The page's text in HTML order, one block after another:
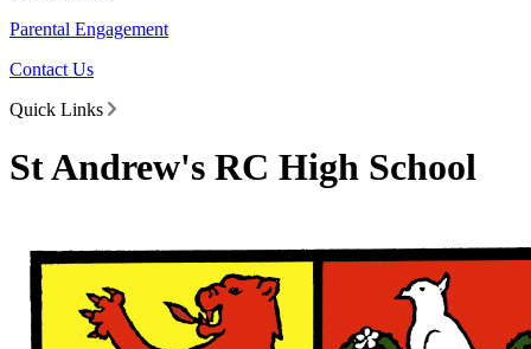
Parental Engagement
Contact Us
Quick Links
St Andrew's RC High School